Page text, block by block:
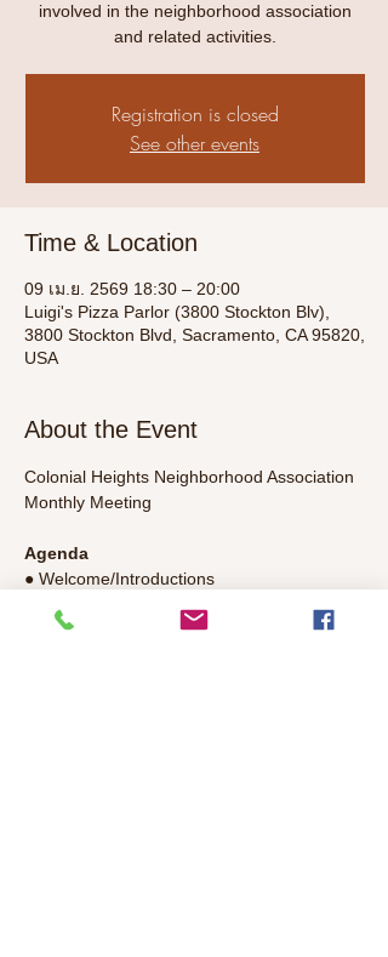
involved in the neighborhood association
and related activities.
Registration is closed
See other events
Time & Location
09 เม.ย. 2569 18:30 – 20:00
Luigi's Pizza Parlor (3800 Stockton Blv),
3800 Stockton Blvd, Sacramento, CA 95820,
USA
About the Event
Colonial Heights Neighborhood Association
Monthly Meeting
Agenda
● Welcome/Introductions
Representatives Update